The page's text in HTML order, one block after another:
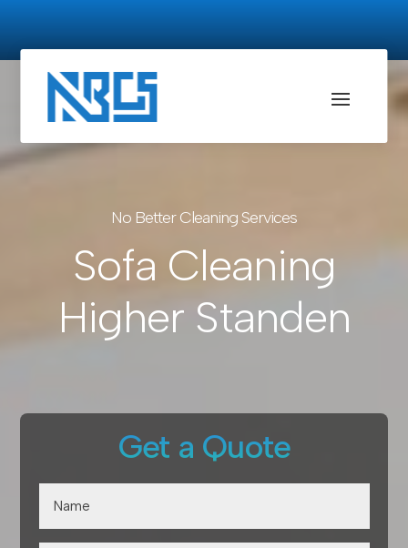
No Better Cleaning Services
Sofa Cleaning
Higher Standen
Get a Quote